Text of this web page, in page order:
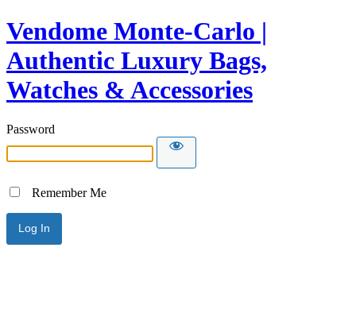
Vendome Monte-Carlo |
Authentic Luxury Bags,
Watches & Accessories
Password
Remember Me